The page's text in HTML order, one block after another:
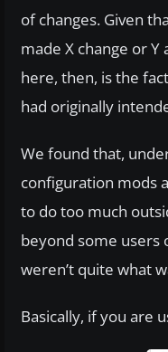
of changes. Given
made X change or
here, then, is the
had originally
We found that,
configuration mods
to do too much
beyond some users
weren’t quite what
Basically, if you are